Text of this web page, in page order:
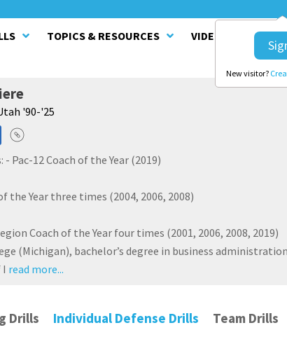
New visitor?
TOPICS & RESOURCES VIDEO SERIES
'90-'25
Pac-12 Coach of the Year (2019)
the Year three times (2004, 2006, 2008)
Coach of the Year four times (2001, 2006, 2008, 2019)
(Michigan), bachelor’s degree in business
read more...
Drills Individual Defense Drills Team Drills